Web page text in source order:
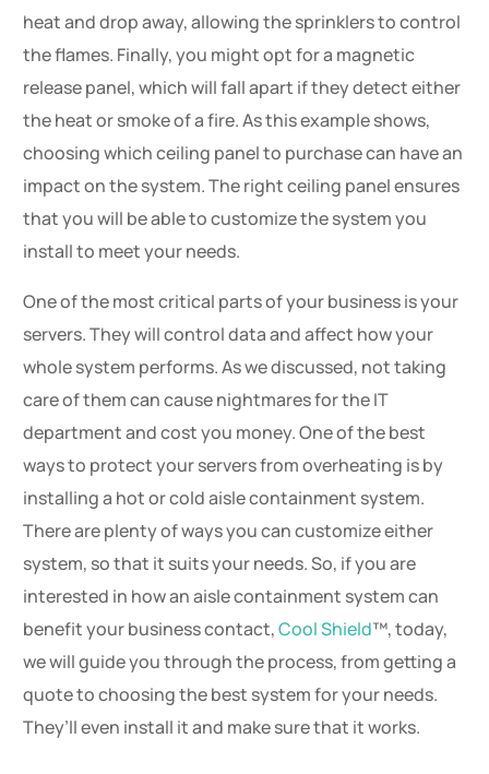
heat and drop away, allowing the sprinklers to control
the flames. Finally, you might opt for a magnetic
release panel, which will fall apart if they detect either
the heat or smoke of a fire. As this example shows,
choosing which ceiling panel to purchase can have an
impact on the system. The right ceiling panel ensures
that you will be able to customize the system you
install to meet your needs.
One of the most critical parts of your business is your
servers. They will control data and affect how your
whole system performs. As we discussed, not taking
care of them can cause nightmares for the IT
department and cost you money. One of the best
ways to protect your servers from overheating is by
installing a hot or cold aisle containment system.
There are plenty of ways you can customize either
system, so that it suits your needs. So, if you are
interested in how an aisle containment system can
benefit your business contact,Cool Shield™, today,
we will guide you through the process, from getting a
quote to choosing the best system for your needs.
They’ll even install it and make sure that it works.